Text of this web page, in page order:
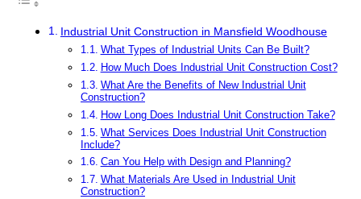
Industrial Unit Construction in Mansfield Woodhouse
What Types of Industrial Units Can Be Built?
How Much Does Industrial Unit Construction Cost?
What Are the Benefits of New Industrial Unit
Construction?
How Long Does Industrial Unit Construction Take?
What Services Does Industrial Unit Construction
Include?
Can You Help with Design and Planning?
What Materials Are Used in Industrial Unit
Construction?